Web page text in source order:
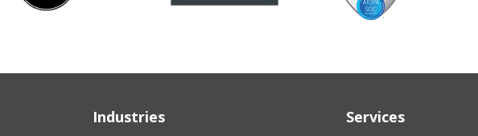
Industries Services